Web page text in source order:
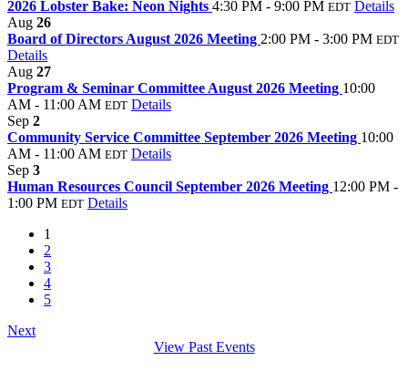
2026 Lobster Bake: Neon Nights 4:30 PM - 9:00 PM EDT Details
Aug 26
Board of Directors August 2026 Meeting 2:00 PM - 3:00 PM EDT
Details
Aug 27
Program & Seminar Committee August 2026 Meeting 10:00
AM - 11:00 AM EDT Details
Sep 2
Community Service Committee September 2026 Meeting 10:00
AM - 11:00 AM EDT Details
Sep 3
Human Resources Council September 2026 Meeting 12:00 PM -
1:00 PM EDT Details
1
2
3
4
5
Next
View Past Events